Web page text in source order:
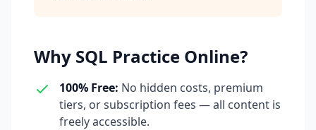
Why SQL Practice Online?
100% Free: No hidden costs, premium
tiers, or subscription fees — all content is
freely accessible.